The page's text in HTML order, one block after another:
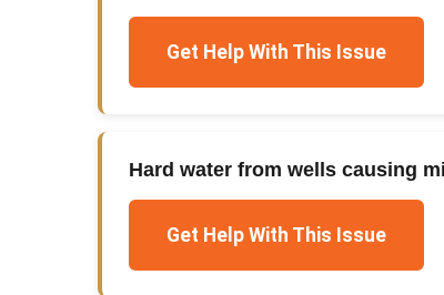
Get Help With This Issue
Hard water from wells causing
Get Help With This Issue